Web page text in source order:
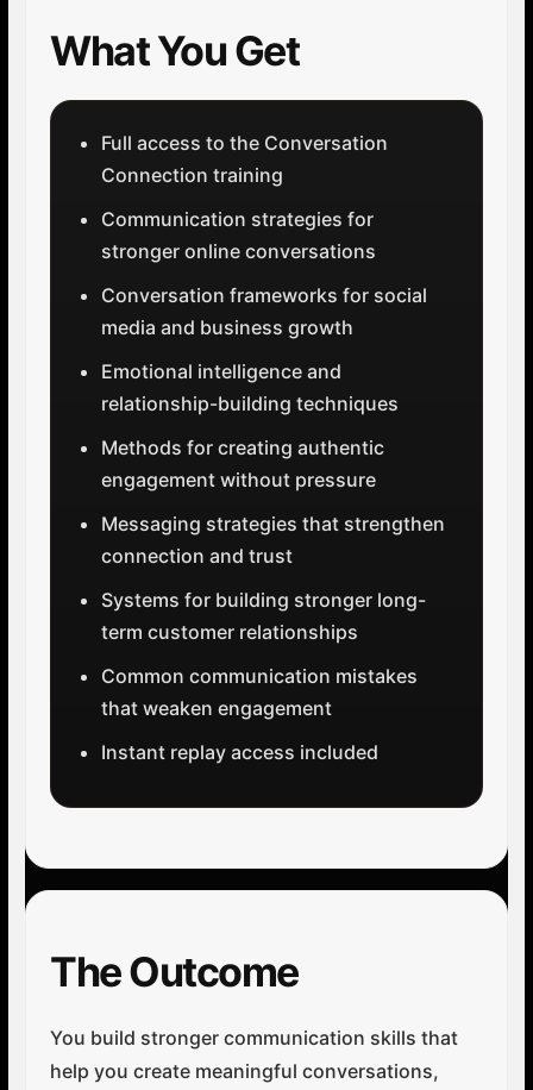
What You Get
Full access to the Conversation
Connection training
Communication strategies for
stronger online conversations
Conversation frameworks for social
media and business growth
Emotional intelligence and
relationship-building techniques
Methods for creating authentic
engagement without pressure
Messaging strategies that strengthen
connection and trust
Systems for building stronger long-
term customer relationships
Common communication mistakes
that weaken engagement
Instant replay access included
The Outcome
You build stronger communication skills that
help you create meaningful conversations,